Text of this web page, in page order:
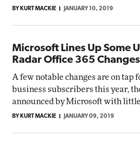
BY KURT MACKIE JANUARY 10, 2019
Microsoft Lines Up Some
Radar Office 365 Changes
A few notable changes are on tap
business subscribers this year,
announced by Microsoft with
BY KURT MACKIE JANUARY 09, 2019